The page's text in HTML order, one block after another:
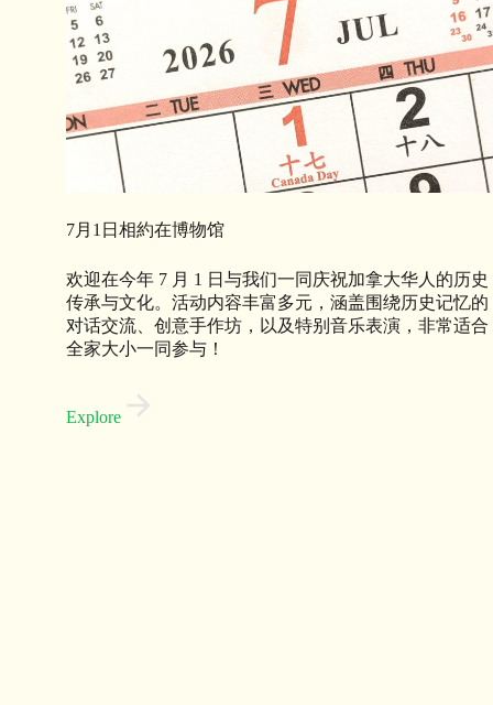
7月1日相約在博物馆
欢迎在今年 7 月 1 日与我们一同庆祝加拿大华人的历史
传承与文化。活动内容丰富多元，涵盖围绕历史记忆的
对话交流、创意手作坊，以及特别音乐表演，非常适合
全家大小一同参与！
Explore